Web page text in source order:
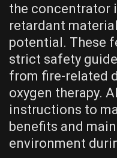
the concentrator
retardant
potential. These
strict safety
from fire-related
oxygen therapy.
instructions to
benefits and
environment